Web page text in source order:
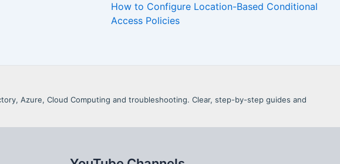
How to Configure Location-Based Conditional
Access Policies
Azure, Cloud Computing and troubleshooting. Clear, step-by-step guides and